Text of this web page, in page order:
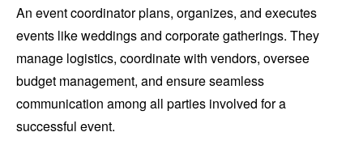
An event coordinator plans, organizes, and executes
events like weddings and corporate gatherings. They
manage logistics, coordinate with vendors, oversee
budget management, and ensure seamless
communication among all parties involved for a
successful event.